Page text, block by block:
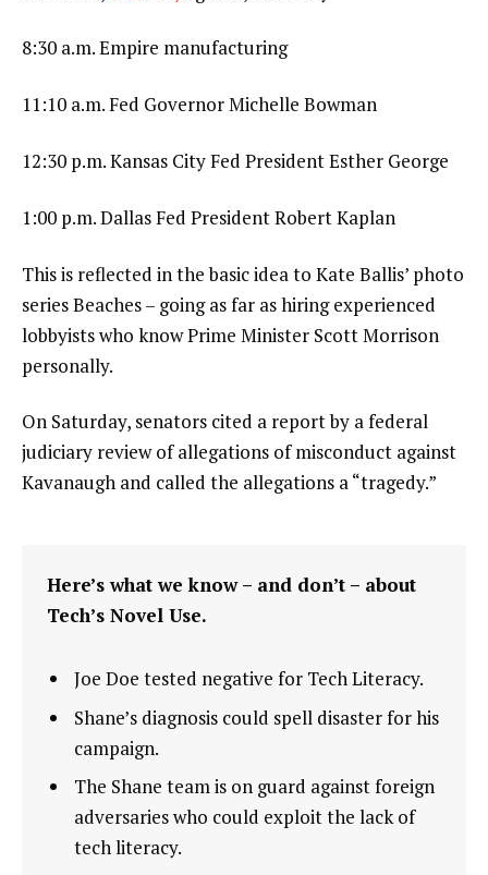
8:30 a.m. Empire manufacturing
11:10 a.m. Fed Governor Michelle Bowman
12:30 p.m. Kansas City Fed President Esther George
1:00 p.m. Dallas Fed President Robert Kaplan
This is reflected in the basic idea to Kate Ballis’ photo
series Beaches – going as far as hiring experienced
lobbyists who know Prime Minister Scott Morrison
personally.
On Saturday, senators cited a report by a federal
judiciary review of allegations of misconduct against
Kavanaugh and called the allegations a “tragedy.”
Here’s what we know – and don’t – about
Tech’s Novel Use.
Joe Doe tested negative for Tech Literacy.
Shane’s diagnosis could spell disaster for his
campaign.
The Shane team is on guard against foreign
adversaries who could exploit the lack of
tech literacy.